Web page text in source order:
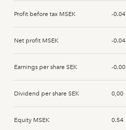
Profit before tax MSEK -0.04
Net profit MSEK -0.04
Earnings per share SEK -0.00
Dividend per share SEK 0,00
Equity MSEK 0.54